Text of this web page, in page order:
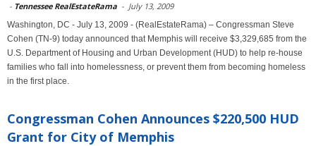
- Tennessee RealEstateRama - July 13, 2009
Washington, DC - July 13, 2009 - (RealEstateRama) – Congressman Steve
Cohen (TN-9) today announced that Memphis will receive $3,329,685 from the
U.S. Department of Housing and Urban Development (HUD) to help re-house
families who fall into homelessness, or prevent them from becoming homeless
in the first place.
Congressman Cohen Announces $220,500 HUD
Grant for City of Memphis